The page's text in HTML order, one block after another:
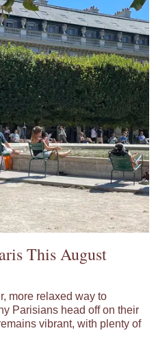
This August
more relaxed way to
Parisians head off on their
vibrant, with plenty of